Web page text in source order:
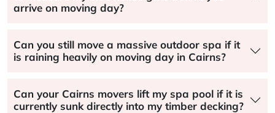
arrive on moving day?
Can you still move a massive outdoor spa if it
is raining heavily on moving day in Cairns?
Can your Cairns movers lift my spa pool if it is
currently sunk directly into my timber decking?